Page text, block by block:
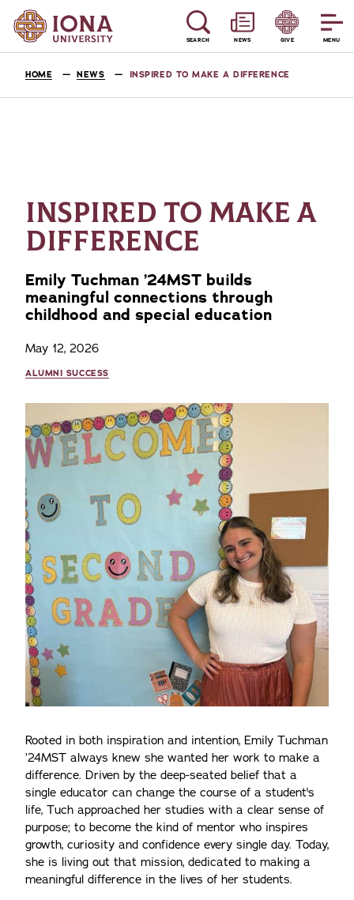
MENU
SEARCH NEWS GIVE
HOME NEWS INSPIRED TO MAKE A DIFFERENCE
INSPIRED TO MAKE A
DIFFERENCE
Emily Tuchman ’24MST builds
meaningful connections through
childhood and special education
May 12, 2026
ALUMNI SUCCESS
Rooted in both inspiration and intention, Emily Tuchman
’24MST always knew she wanted her work to make a
difference. Driven by the deep-seated belief that a
single educator can change the course of a student's
life, Tuch approached her studies with a clear sense of
purpose; to become the kind of mentor who inspires
growth, curiosity and confidence every single day. Today,
she is living out that mission, dedicated to making a
meaningful difference in the lives of her students.